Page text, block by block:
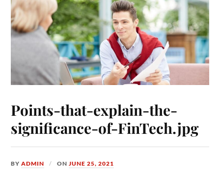
Points-that-explain-the-
significance-of-FinTech.jpg
BYADMIN ONJUNE 25, 2021